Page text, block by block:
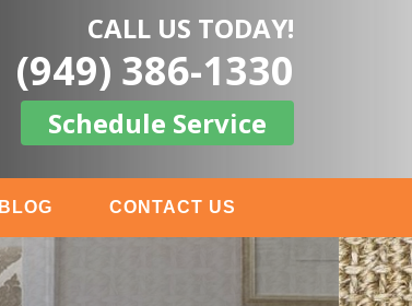
CALL US TODAY!
(949) 386-1330
Schedule Service
BLOG CONTACT US